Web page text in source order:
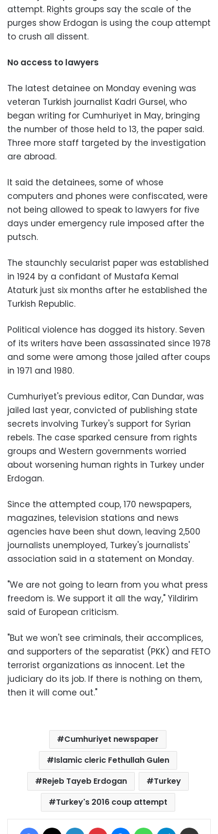
attempt. Rights groups say the scale of the
purges show Erdogan is using the coup attempt
to crush all dissent.
No access to lawyers
The latest detainee on Monday evening was
veteran Turkish journalist Kadri Gursel, who
began writing for Cumhuriyet in May, bringing
the number of those held to 13, the paper said.
Three more staff targeted by the investigation
are abroad.
It said the detainees, some of whose
computers and phones were confiscated, were
not being allowed to speak to lawyers for five
days under emergency rule imposed after the
putsch.
The staunchly secularist paper was established
in 1924 by a confidant of Mustafa Kemal
Ataturk just six months after he established the
Turkish Republic.
Political violence has dogged its history. Seven
of its writers have been assassinated since 1978
and some were among those jailed after coups
in 1971 and 1980.
Cumhuriyet's previous editor, Can Dundar, was
jailed last year, convicted of publishing state
secrets involving Turkey's support for Syrian
rebels. The case sparked censure from rights
groups and Western governments worried
about worsening human rights in Turkey under
Erdogan.
Since the attempted coup, 170 newspapers,
magazines, television stations and news
agencies have been shut down, leaving 2,500
journalists unemployed, Turkey's journalists'
association said in a statement on Monday.
"We are not going to learn from you what press
freedom is. We support it all the way," Yildirim
said of European criticism.
"But we won't see criminals, their accomplices,
and supporters of the separatist (PKK) and FETO
terrorist organizations as innocent. Let the
judiciary do its job. If there is nothing on them,
then it will come out."
Cumhuriyet newspaper
Islamic cleric Fethullah Gulen
Rejeb Tayeb Erdogan
Turkey
Turkey's 2016 coup attempt
Facebook LinkedIn Pinterest MessengerWhatsAppTelegram